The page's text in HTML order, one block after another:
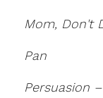
Mom, Don't
Pan
Persuasion